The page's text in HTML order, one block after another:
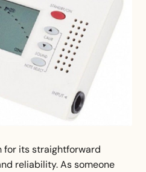
for its straightforward
reliability. As someone